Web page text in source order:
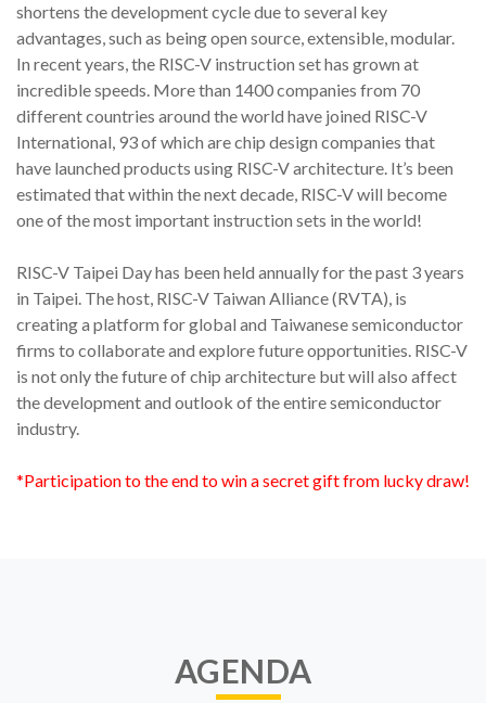
shortens the development cycle due to several key
advantages, such as being open source, extensible, modular.
In recent years, the RISC-V instruction set has grown at
incredible speeds. More than 1400 companies from 70
different countries around the world have joined RISC-V
International, 93 of which are chip design companies that
have launched products using RISC-V architecture. It’s been
estimated that within the next decade, RISC-V will become
one of the most important instruction sets in the world!
RISC-V Taipei Day has been held annually for the past 3 years
in Taipei. The host, RISC-V Taiwan Alliance (RVTA), is
creating a platform for global and Taiwanese semiconductor
firms to collaborate and explore future opportunities. RISC-V
is not only the future of chip architecture but will also affect
the development and outlook of the entire semiconductor
industry.
*Participation to the end to win a secret gift from lucky draw!
AGENDA